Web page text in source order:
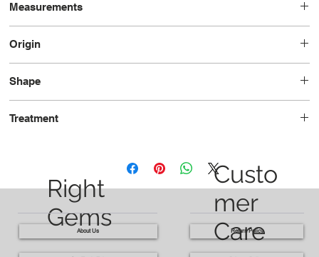
Measurements
Origin
Shape
Treatment
Right
Gems
Custo
mer
Care
About Us Return Policy